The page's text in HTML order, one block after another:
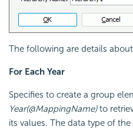
The following are details
For Each Year
Specifies to create a group
Year(@MappingName)to
its values. The data type of